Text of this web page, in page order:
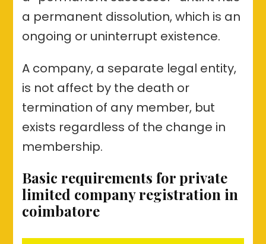
a permanent dissolution, which is an
ongoing or uninterrupt existence.
A company, a separate legal entity,
is not affect by the death or
termination of any member, but
exists regardless of the change in
membership.
Basic requirements for private
limited company registration in
coimbatore